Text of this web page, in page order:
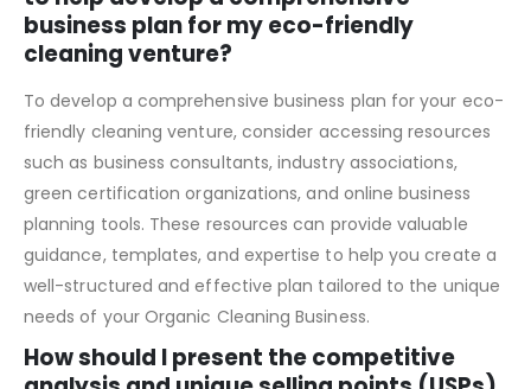
What resources or support can I access
to help develop a comprehensive
cleaning venture?
To develop a comprehensive business plan for your eco-
friendly cleaning venture, consider accessing resources
such as business consultants, industry associations,
green certification organizations, and online business
planning tools. These resources can provide valuable
guidance, templates, and expertise to help you create a
well-structured and effective plan tailored to the unique
needs of your Organic Cleaning Business.